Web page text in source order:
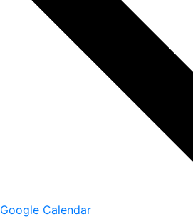
Google Calendar